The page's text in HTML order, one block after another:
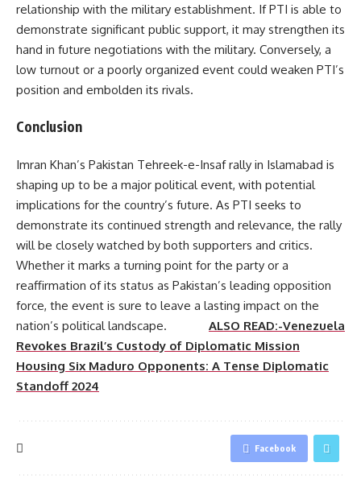
relationship with the military establishment. If PTI is able to
demonstrate significant public support, it may strengthen its
hand in future negotiations with the military. Conversely, a
low turnout or a poorly organized event could weaken PTI’s
position and embolden its rivals.
Conclusion
Imran Khan’s Pakistan Tehreek-e-Insaf rally in Islamabad is
shaping up to be a major political event, with potential
implications for the country’s future. As PTI seeks to
demonstrate its continued strength and relevance, the rally
will be closely watched by both supporters and critics.
Whether it marks a turning point for the party or a
reaffirmation of its status as Pakistan’s leading opposition
force, the event is sure to leave a lasting impact on the
nation’s political landscape. ALSO READ:-Venezuela
Revokes Brazil’s Custody of Diplomatic Mission
Housing Six Maduro Opponents: A Tense Diplomatic
Standoff 2024
Facebook